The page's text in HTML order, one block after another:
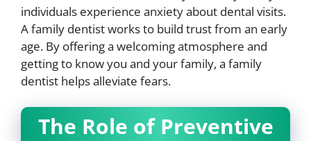
individuals experience anxiety about dental visits.
A family dentist works to build trust from an early
age. By offering a welcoming atmosphere and
getting to know you and your family, a family
dentist helps alleviate fears.
The Role of Preventive